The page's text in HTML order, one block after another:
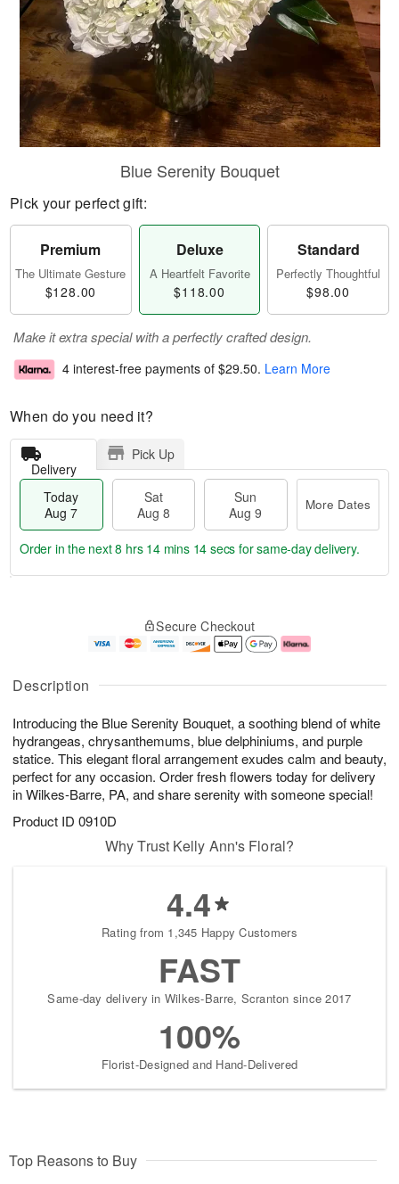
Description
Introducing the Blue Serenity Bouquet, a soothing blend of white
hydrangeas, chrysanthemums, blue delphiniums, and purple
statice. This elegant floral arrangement exudes calm and beauty,
perfect for any occasion. Order fresh flowers today for delivery
in Wilkes-Barre, PA, and share serenity with someone special!
Product ID 0910D
Blue Serenity Bouquet
Pick your perfect gift:
Premium
The Ultimate Gesture
$128.00
Deluxe
A Heartfelt Favorite
$118.00
Standard
Perfectly Thoughtful
$98.00
Make it extra special with a perfectly crafted design.
4 interest-free payments of $29.50. Learn More
When do you need it?
Delivery
Pick Up
Today
Aug 7
Sat
Aug 8
Sun
Aug 9
More Dates
u
7
g
g
e
t
s
Order in the next8 hrs 14 mins 13 secs for same-day delivery.
Secure Checkout
Why Trust Kelly Ann's Floral?
4.4
Rating from 1,345 Happy Customers
FAST
Same-day delivery in Wilkes-Barre, Scranton since 2017
100%
Florist-Designed and Hand-Delivered
Top Reasons to Buy